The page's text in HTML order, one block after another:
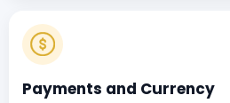
Payments and Currency